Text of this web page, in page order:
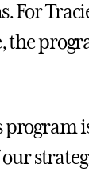
For
the